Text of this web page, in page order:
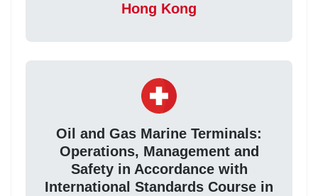
Hong Kong
Oil and Gas Marine Terminals:
Operations, Management and
Safety in Accordance with
International Standards Course in